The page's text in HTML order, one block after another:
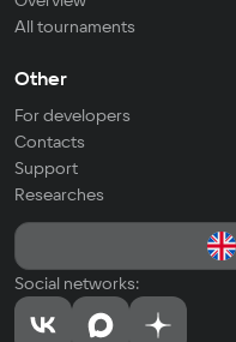
All tournaments
Other
For developers
Contacts
Support
Researches
Social networks: